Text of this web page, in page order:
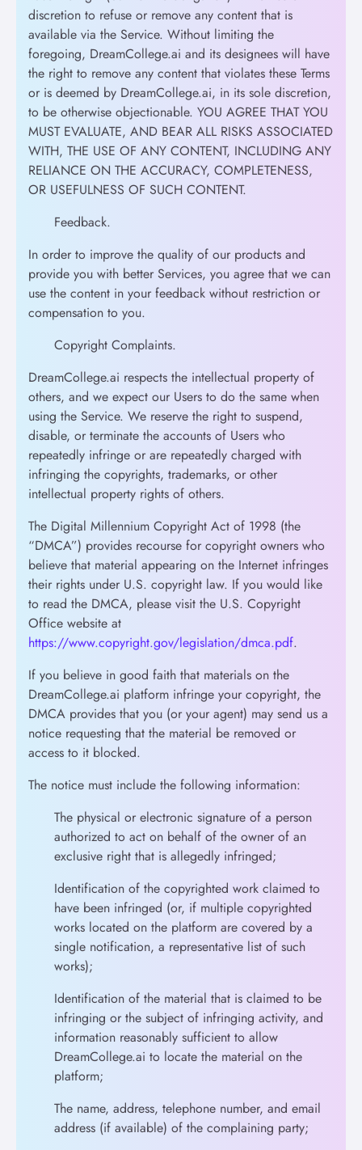
discretion to refuse or remove any content that is
available via the Service. Without limiting the
foregoing, DreamCollege.ai and its designees will have
the right to remove any content that violates these Terms
or is deemed by DreamCollege.ai, in its sole discretion,
to be otherwise objectionable. YOU AGREE THAT YOU
MUST EVALUATE, AND BEAR ALL RISKS ASSOCIATED
WITH, THE USE OF ANY CONTENT, INCLUDING ANY
RELIANCE ON THE ACCURACY, COMPLETENESS,
OR USEFULNESS OF SUCH CONTENT.
Feedback.
In order to improve the quality of our products and
provide you with better Services, you agree that we can
use the content in your feedback without restriction or
compensation to you.
Copyright Complaints.
DreamCollege.ai respects the intellectual property of
others, and we expect our Users to do the same when
using the Service. We reserve the right to suspend,
disable, or terminate the accounts of Users who
repeatedly infringe or are repeatedly charged with
infringing the copyrights, trademarks, or other
intellectual property rights of others.
The Digital Millennium Copyright Act of 1998 (the
“DMCA”) provides recourse for copyright owners who
believe that material appearing on the Internet infringes
their rights under U.S. copyright law. If you would like
to read the DMCA, please visit the U.S. Copyright
Office website at
https://www.copyright.gov/legislation/dmca.pdf.
If you believe in good faith that materials on the
DreamCollege.ai platform infringe your copyright, the
DMCA provides that you (or your agent) may send us a
notice requesting that the material be removed or
access to it blocked.
The notice must include the following information:
The physical or electronic signature of a person
authorized to act on behalf of the owner of an
exclusive right that is allegedly infringed;
Identification of the copyrighted work claimed to
have been infringed (or, if multiple copyrighted
works located on the platform are covered by a
single notification, a representative list of such
works);
Identification of the material that is claimed to be
infringing or the subject of infringing activity, and
information reasonably sufficient to allow
DreamCollege.ai to locate the material on the
platform;
The name, address, telephone number, and email
address (if available) of the complaining party;